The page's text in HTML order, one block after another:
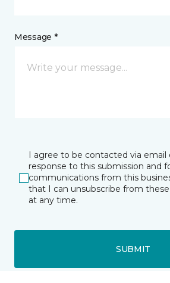
Message *
I agree to be contacted via email
response to this submission and
communications from this
that I can unsubscribe from
at any time.
SUBMIT